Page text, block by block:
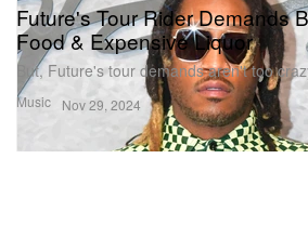
Future's Tour Rider Demands
Food & Expensive Liquor
But, Future's tour demands aren't too
Music Nov 29, 2024